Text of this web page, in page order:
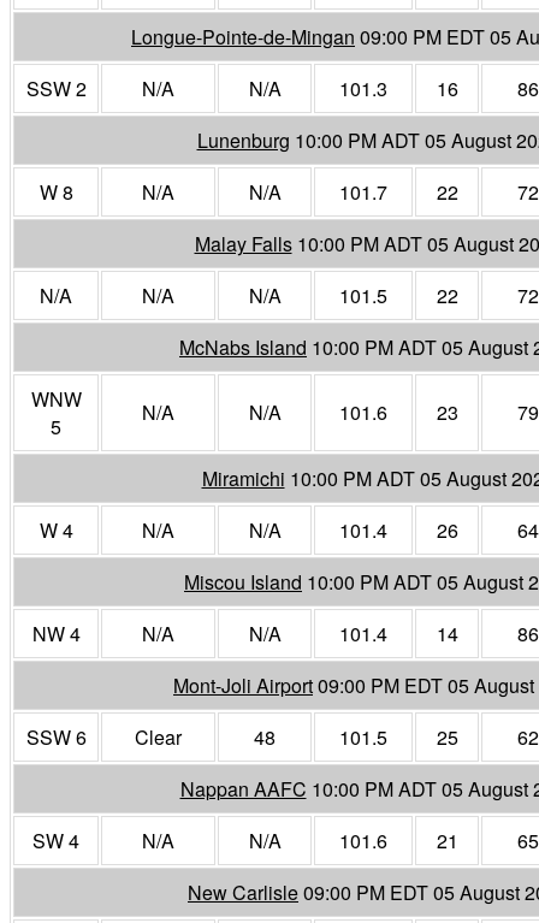
Longue-Pointe-de-Mingan 09:00 PM EDT 05
SSW 2
N/A N/A 101.3 16
86
Lunenburg 10:00 PM ADT 05 August
W 8
N/A N/A 101.7 22
72
Malay Falls 10:00 PM ADT 05 August
N/A
N/A N/A 101.5 22
72
McNabs Island 10:00 PM ADT 05 August
WNW
5
N/A N/A 101.6 23 79
Miramichi 10:00 PM ADT 05 August
W 4
N/A N/A 101.4 26
64
Miscou Island 10:00 PM ADT 05 August
NW 4
N/A N/A 101.4 14
86
Mont-Joli Airport09:00 PM EDT 05
SSW 6
Clear 48 101.5 25
62
Nappan AAFC 10:00 PM ADT 05 August
SW 4
N/A N/A 101.6 21
65
New Carlisle09:00 PM EDT 05 August